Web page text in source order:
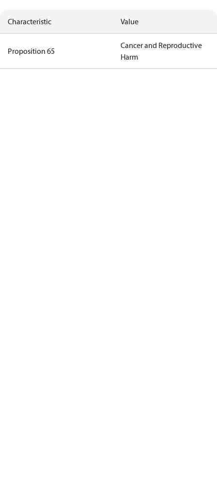
Characteristic Value
Proposition 65
Cancer and Reproductive
Harm